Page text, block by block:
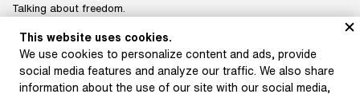
Talking about freedom.
Subject: In the network
This website uses cookies.
We use cookies to personalize content and ads, provide
social media features and analyze our traffic. We also share
information about the use of our site with our social media,